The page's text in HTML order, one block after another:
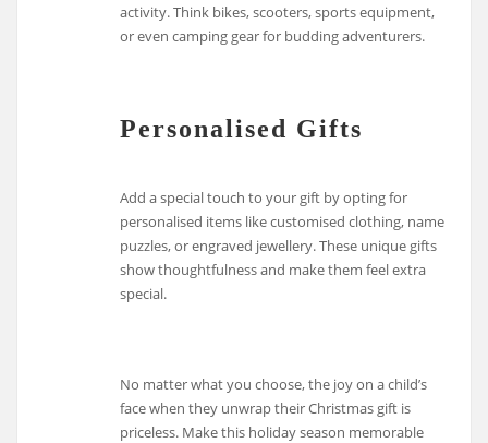
activity. Think bikes, scooters, sports equipment,
or even camping gear for budding adventurers.
Personalised Gifts
Add a special touch to your gift by opting for
personalised items like customised clothing, name
puzzles, or engraved jewellery. These unique gifts
show thoughtfulness and make them feel extra
special.
No matter what you choose, the joy on a child’s
face when they unwrap their Christmas gift is
priceless. Make this holiday season memorable